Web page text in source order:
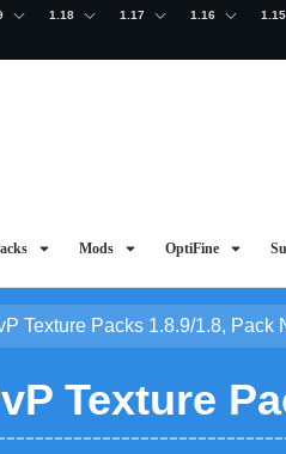
1.18 1.17 1.16 1.15
Mods OptiFine
Texture Packs 1.8.9/1.8, Pack
Texture